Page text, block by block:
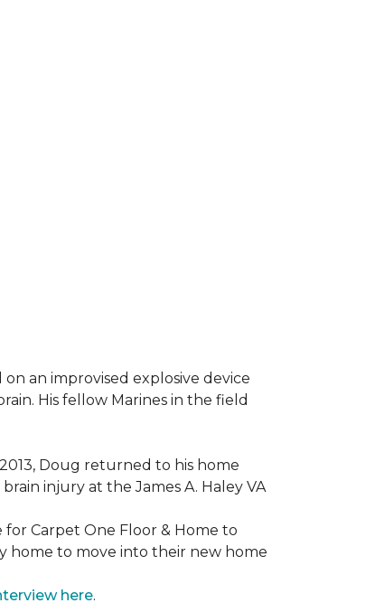
an improvised explosive device
His fellow Marines in the field
Doug returned to his home
injury at the James A. Haley VA
Carpet One Floor & Home to
home to move into their new home
here.